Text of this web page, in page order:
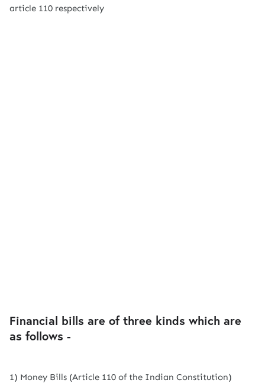
article 110 respectively
Financial bills are of three kinds which are
as follows -
1) Money Bills (Article 110 of the Indian Constitution)